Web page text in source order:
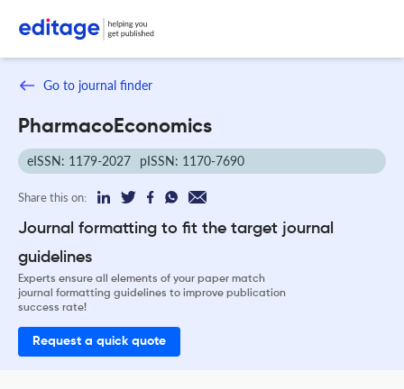
Go to journal finder
PharmacoEconomics
eISSN: 1179-2027 pISSN: 1170-7690
Share this on:
Journal formatting to fit the target journal
guidelines
Experts ensure all elements of your paper match
journal formatting guidelines to improve publication
success rate!
Request a quick quote